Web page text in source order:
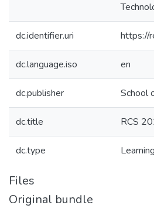
dc.identifier.uri https://
dc.language.iso en
dc.publisher School
dc.title RCS
dc.type
Files
Original bundle